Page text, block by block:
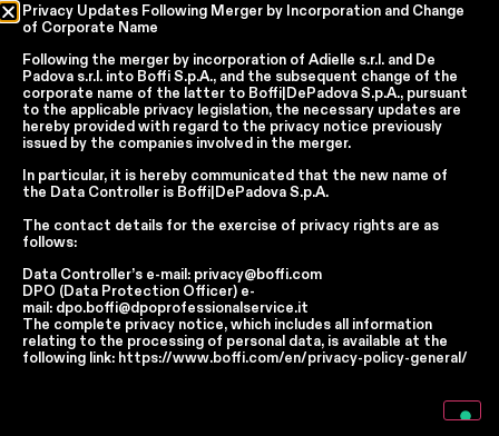
In accordance with articles 6, 7, 12, 13 of Regulation EU 2016/679 – GDPR
By continuing, I declare that I have readthe privacy policy regarding the
processing of personal dataof Boffi | DePadova S.p.a.
I accept the processing of my personal data for traditional and
automated direct marketing purposes
SEND
Report Wrongdoings Boffi | DePadova S.p.a.
Report Wrongdoings Boffi Trade
Privacy Policy Cookie Policy
Terms and Conditions
Cookie Preferences
Privacy Updates Following Merger by Incorporation and Change
of Corporate Name
Following the merger by incorporation of Adielle s.r.l. and De
Padova s.r.l. into Boffi S.p.A., and the subsequent change of the
corporate name of the latter to Boffi|DePadova S.p.A., pursuant
to the applicable privacy legislation, the necessary updates are
hereby provided with regard to the privacy notice previously
issued by the companies involved in the merger.
In particular, it is hereby communicated that the new name of
the Data Controller is Boffi|DePadova S.p.A.
The contact details for the exercise of privacy rights are as
follows:
Data Controller’s e-mail: privacy@boffi.com
DPO (Data Protection Officer) e-
mail: dpo.boffi@dpoprofessionalservice.it
The complete privacy notice, which includes all information
relating to the processing of personal data, is available at the
following link: https://www.boffi.com/en/privacy-policy-general/